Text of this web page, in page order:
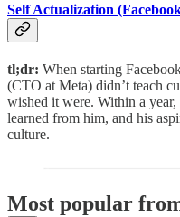
Self Actualization
tl;dr: When starting
(CTO at Meta) didn’t teach
wished it were. Within a
learned from him, and his
culture.
Most popular